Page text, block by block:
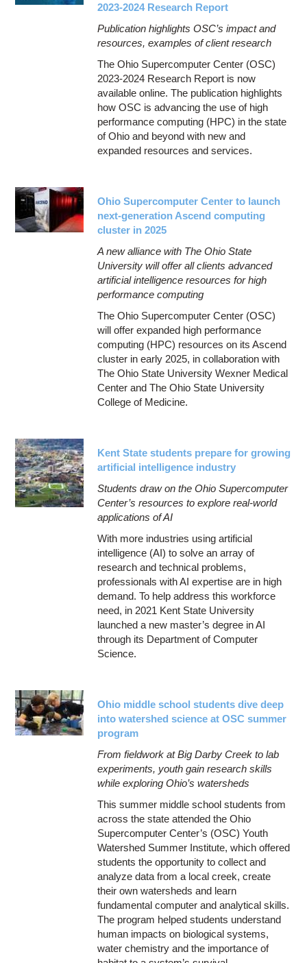
2023-2024 Research Report
Publication highlights OSC’s impact and
resources, examples of client research
The Ohio Supercomputer Center (OSC)
2023-2024 Research Report is now
available online. The publication highlights
how OSC is advancing the use of high
performance computing (HPC) in the state
of Ohio and beyond with new and
expanded resources and services.
Ohio Supercomputer Center to launch
next-generation Ascend computing
cluster in 2025
A new alliance with The Ohio State
University will offer all clients advanced
artificial intelligence resources for high
performance computing
The Ohio Supercomputer Center (OSC)
will offer expanded high performance
computing (HPC) resources on its Ascend
cluster in early 2025, in collaboration with
The Ohio State University Wexner Medical
Center and The Ohio State University
College of Medicine.
Kent State students prepare for growing
artificial intelligence industry
Students draw on the Ohio Supercomputer
Center’s resources to explore real-world
applications of AI
With more industries using artificial
intelligence (AI) to solve an array of
research and technical problems,
professionals with AI expertise are in high
demand. To help address this workforce
need, in 2021 Kent State University
launched a new master’s degree in AI
through its Department of Computer
Science.
Ohio middle school students dive deep
into watershed science at OSC summer
program
From fieldwork at Big Darby Creek to lab
experiments, youth gain research skills
while exploring Ohio’s watersheds
This summer middle school students from
across the state attended the Ohio
Supercomputer Center’s (OSC) Youth
Watershed Summer Institute, which offered
students the opportunity to collect and
analyze data from a local creek, create
their own watersheds and learn
fundamental computer and analytical skills.
The program helped students understand
human impacts on biological systems,
water chemistry and the importance of